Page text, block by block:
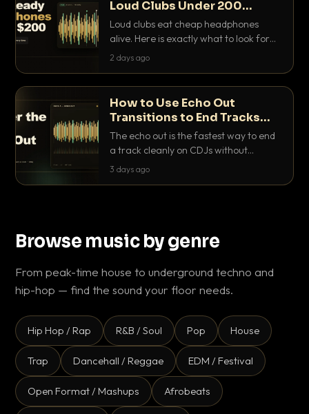
Loud Clubs Under 200
Dollars
Loud clubs eat cheap headphones
alive. Here is exactly what to look for
and the best DJ headphones under
2 days ago
How to Use Echo Out
Transitions to End Tracks
Cleanly on CDJs
The echo out is the fastest way to end
a track cleanly on CDJs without
waiting for a dead outro. Here is
3 days ago
Browse music by genre
From peak-time house to underground techno and
hip-hop — find the sound your floor needs.
Hip Hop / Rap R&B / Soul Pop House
Trap Dancehall / Reggae EDM / Festival
Open Format / Mashups Afrobeats